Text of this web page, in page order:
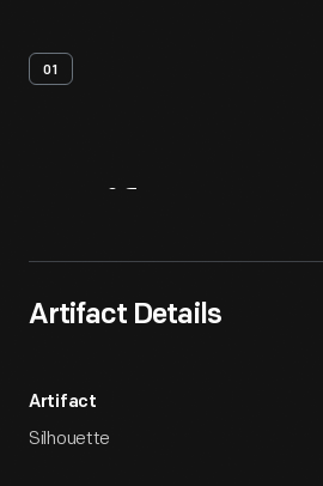
01
Artifact Details
Artifact
Silhouette